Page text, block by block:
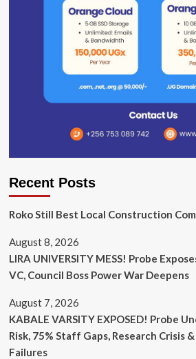
Recent Posts
Roko Still Best Local Construction
August 8, 2026
LIRA UNIVERSITY MESS! Probe
VC, Council Boss Power War Deepens
August 7, 2026
KABALE VARSITY EXPOSED! Probe
Risk, 75% Staff Gaps, Research Crisis
Failures